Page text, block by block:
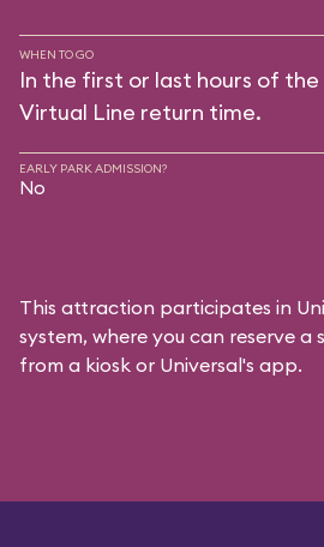
WHEN TO GO
In the first or last hours of the
Virtual Line return time.
EARLY PARK ADMISSION?
No
This attraction participates in
system, where you can reserve a
from a kiosk or Universal's app.